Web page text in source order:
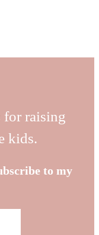
for raising
kids.
to my